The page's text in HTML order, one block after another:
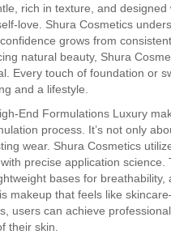
rich in texture, and
love. Shura Cosmetics
grows from
natural beauty, Shura
Every touch of foundation or
and a lifestyle.
End Formulations Luxury
process. It’s not only
wear. Shura Cosmetics
precise application
bases for
makeup that feels like
users can achieve
their skin.